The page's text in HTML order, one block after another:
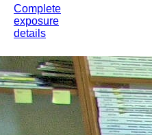
Complete
exposure
details